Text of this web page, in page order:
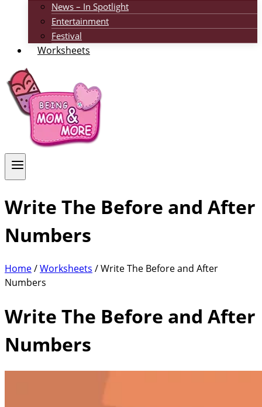
News – In Spotlight
Entertainment
Festival
Worksheets
Write The Before and After
Numbers
Home/Worksheets / Write The Before and After
Numbers
Write The Before and After
Numbers